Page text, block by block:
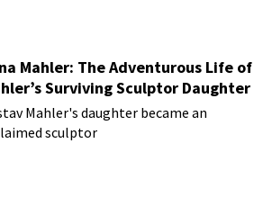
Mahler: The Adventurous Life of
Surviving Sculptor Daughter
Mahler's daughter became an
sculptor